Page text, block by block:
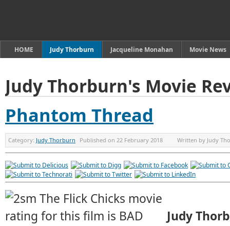
HOME Judy Thorburn Jacqueline Monahan Movie News
Judy Thorburn's Movie
Phantom Thread
Category: Judy Thorburn Published on 22 February 2018 Written by Judy
Judy